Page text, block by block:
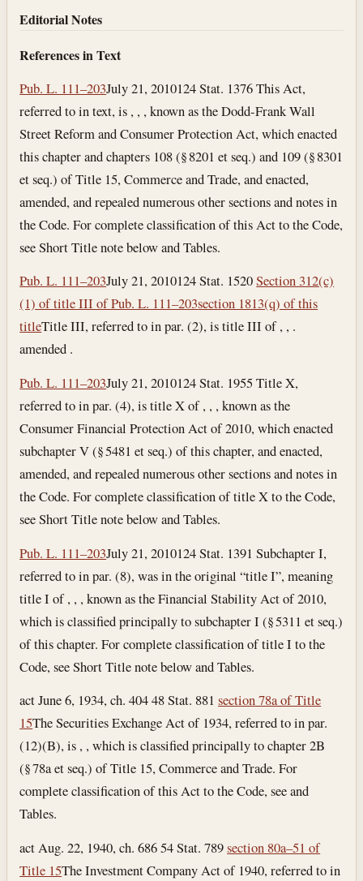
Editorial Notes
References in Text
Pub. L. 111–203July 21, 2010124 Stat. 1376 This Act,
referred to in text, is , , , known as the Dodd-Frank Wall
Street Reform and Consumer Protection Act, which enacted
this chapter and chapters 108 (§ 8201 et seq.) and 109 (§ 8301
et seq.) of Title 15, Commerce and Trade, and enacted,
amended, and repealed numerous other sections and notes in
the Code. For complete classification of this Act to the Code,
see Short Title note below and Tables.
Pub. L. 111–203July 21, 2010124 Stat. 1520Section 312(c)
(1) of title III of Pub. L. 111–203section 1813(q) of this
titleTitle III, referred to in par. (2), is title III of , , .
amended .
Pub. L. 111–203July 21, 2010124 Stat. 1955 Title X,
referred to in par. (4), is title X of , , , known as the
Consumer Financial Protection Act of 2010, which enacted
subchapter V (§ 5481 et seq.) of this chapter, and enacted,
amended, and repealed numerous other sections and notes in
the Code. For complete classification of title X to the Code,
see Short Title note below and Tables.
Pub. L. 111–203July 21, 2010124 Stat. 1391 Subchapter I,
referred to in par. (8), was in the original “title I”, meaning
title I of , , , known as the Financial Stability Act of 2010,
which is classified principally to subchapter I (§ 5311 et seq.)
of this chapter. For complete classification of title I to the
Code, see Short Title note below and Tables.
act June 6, 1934, ch. 404 48 Stat. 881section 78a of Title
15The Securities Exchange Act of 1934, referred to in par.
(12)(B), is , , which is classified principally to chapter 2B
(§ 78a et seq.) of Title 15, Commerce and Trade. For
complete classification of this Act to the Code, see and
Tables.
act Aug. 22, 1940, ch. 686 54 Stat. 789section 80a–51 of
Title 15The Investment Company Act of 1940, referred to in